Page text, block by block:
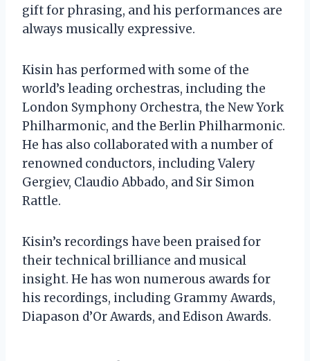
gift for phrasing, and his performances are
always musically expressive.
Kisin has performed with some of the
world’s leading orchestras, including the
London Symphony Orchestra, the New York
Philharmonic, and the Berlin Philharmonic.
He has also collaborated with a number of
renowned conductors, including Valery
Gergiev, Claudio Abbado, and Sir Simon
Rattle.
Kisin’s recordings have been praised for
their technical brilliance and musical
insight. He has won numerous awards for
his recordings, including Grammy Awards,
Diapason d’Or Awards, and Edison Awards.